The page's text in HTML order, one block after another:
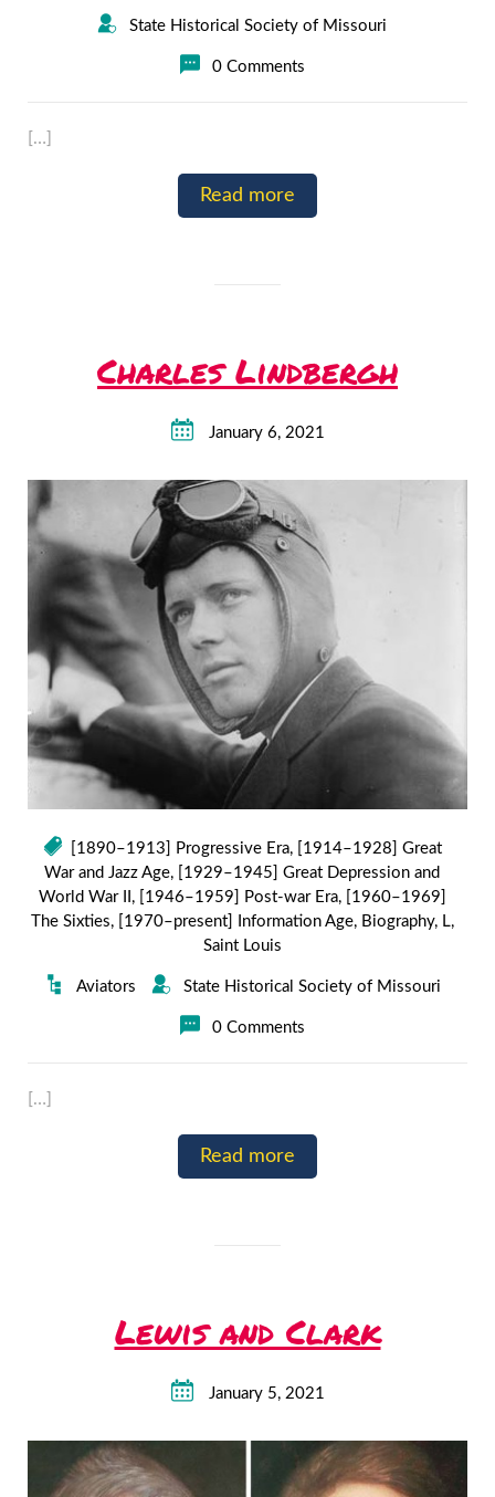
State Historical Society of Missouri
0 Comments
[…]
Read more
Charles Lindbergh
January 6, 2021
[1890–1913] Progressive Era,
[1914–1928] Great
War and Jazz Age,
[1929–1945] Great Depression and
World War II , [1946–1959] Post-war Era,
[1960–1969]
The Sixties, [1970–present] Information Age, Biography, L,
Saint Louis
Aviators State Historical Society of Missouri
0 Comments
[…]
Read more
Lewis and Clark
January 5, 2021